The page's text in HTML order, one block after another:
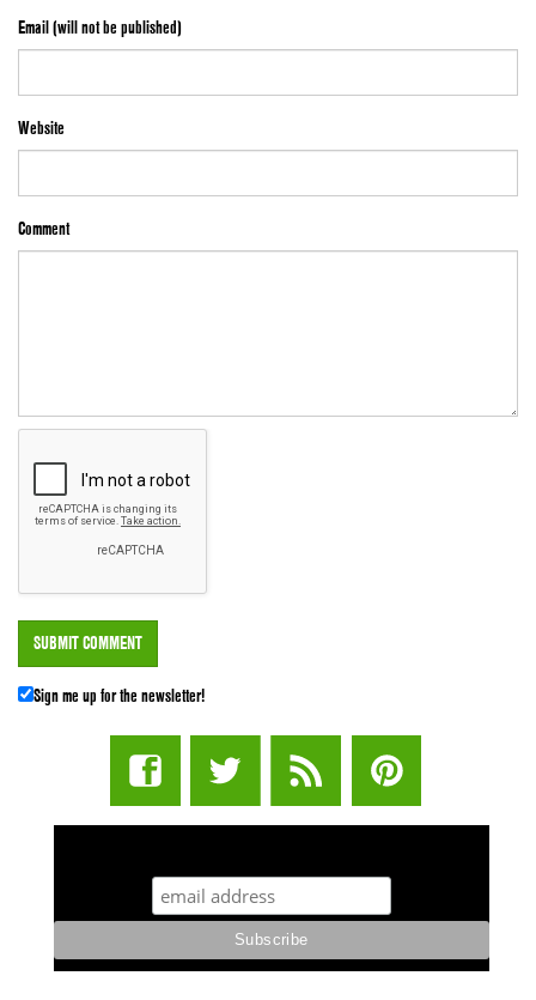
Email (will not be published)
Website
Comment
Sign me up for the newsletter!